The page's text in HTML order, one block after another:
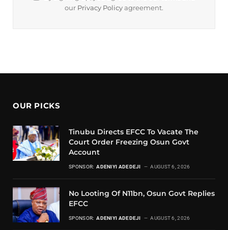
our Privacy Policy agreement.
OUR PICKS
Tinubu Directs EFCC To Vacate The
Court Order Freezing Osun Govt
Account
SPONSOR: ADENIYI ADEDEJI AUGUST 6, 2026
No Looting Of N11bn, Osun Govt Replies
EFCC
SPONSOR: ADENIYI ADEDEJI AUGUST 6, 2026